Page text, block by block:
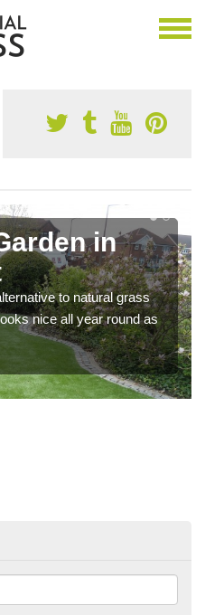
in
to natural grass
nice all year round as